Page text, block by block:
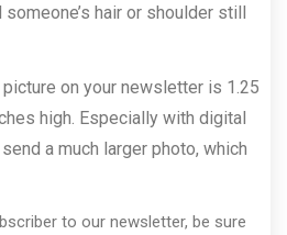
hair or shoulder still
on your newsletter is 1.25
high. Especially with digital
a much larger photo, which
to our newsletter, be sure